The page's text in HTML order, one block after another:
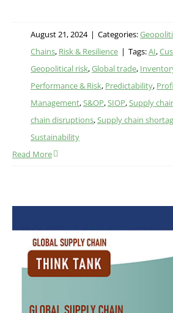
August 21, 2024 | Categories:
Chains, Risk & Resilience | Tags:AI,
Geopolitical risk,Global trade,
Performance & Risk, Predictability,
Management,S&OP,SIOP,Supply
chain disruptions,Supply chain
Sustainability
Read More